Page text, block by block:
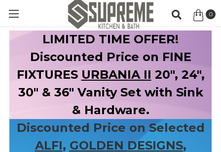
0
LIMITED TIME OFFER!
Discounted Price on FINE
FIXTURES URBANIA II 20", 24",
30" & 36" Vanity Set with Sink
& Hardware.
Discounted Price on Selected
ALFI, GOLDEN DESIGNS,